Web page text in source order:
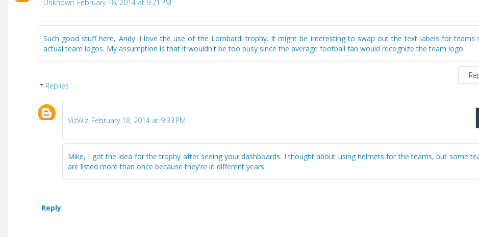
Unknown February 18, 2014 at 9:21 PM
Such good stuff here, Andy. I love the use of the Lombardi trophy. It might be interesting to swap out the text labels for teams
actual team logos. My assumption is that it wouldn't be too busy since the average football fan would recognize the team logo.
Replies
VizWiz February 18, 2014 at 9:33 PM
Mike, I got the idea for the trophy after seeing your dashboards. I thought about using helmets for the teams, but some
are listed more than once because they're in different years.
Reply